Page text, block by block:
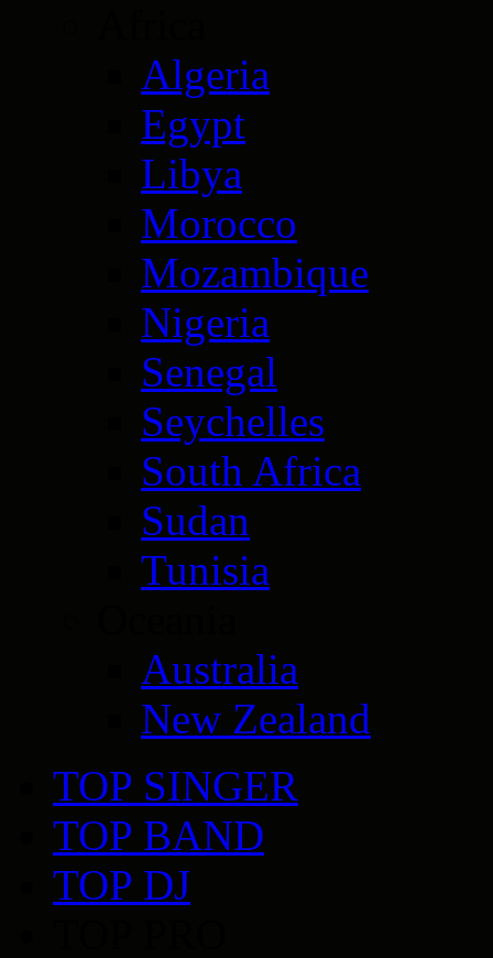
Algeria
Egypt
Libya
Morocco
Mozambique
Nigeria
Senegal
Seychelles
South Africa
Sudan
Tunisia
Australia
New Zealand
TOP SINGER
TOP BAND
TOP DJ